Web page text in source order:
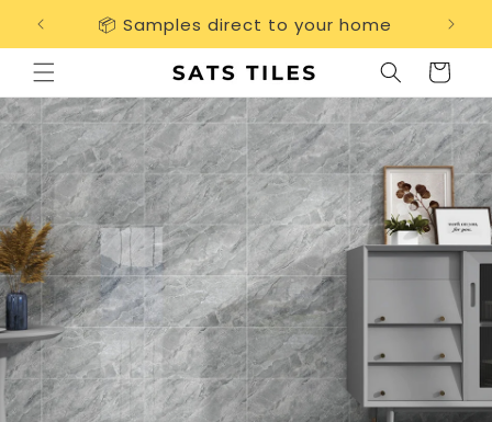
content
📦 Samples direct to your home
Cart